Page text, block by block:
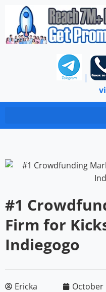
|
#1
Firm for
Indiegogo
Ericka October